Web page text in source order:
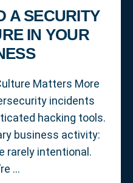
A SECURITY
IN YOUR
Matters More
incidents
hacking tools.
business activity:
rarely intentional.
…